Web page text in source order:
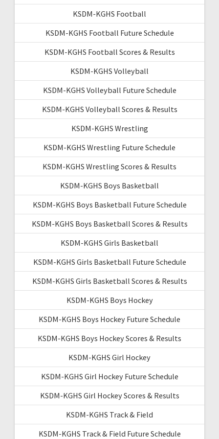
KSDM-KGHS Football
KSDM-KGHS Football Future Schedule
KSDM-KGHS Football Scores & Results
KSDM-KGHS Volleyball
KSDM-KGHS Volleyball Future Schedule
KSDM-KGHS Volleyball Scores & Results
KSDM-KGHS Wrestling
KSDM-KGHS Wrestling Future Schedule
KSDM-KGHS Wrestling Scores & Results
KSDM-KGHS Boys Basketball
KSDM-KGHS Boys Basketball Future Schedule
KSDM-KGHS Boys Basketball Scores & Results
KSDM-KGHS Girls Basketball
KSDM-KGHS Girls Basketball Future Schedule
KSDM-KGHS Girls Basketball Scores & Results
KSDM-KGHS Boys Hockey
KSDM-KGHS Boys Hockey Future Schedule
KSDM-KGHS Boys Hockey Scores & Results
KSDM-KGHS Girl Hockey
KSDM-KGHS Girl Hockey Future Schedule
KSDM-KGHS Girl Hockey Scores & Results
KSDM-KGHS Track & Field
KSDM-KGHS Track & Field Future Schedule